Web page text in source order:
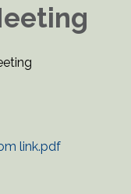
link.pdf